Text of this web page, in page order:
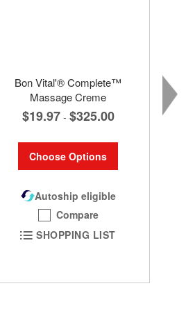
Bon Vital'® Complete™
Massage Creme
$19.97 - $325.00
Choose Options
Autoship eligible
Compare
SHOPPING LIST